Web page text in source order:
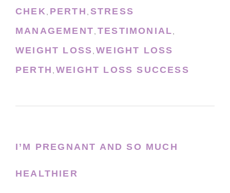
CHEK, PERTH , STRESS
MANAGEMENT, TESTIMONIAL,
WEIGHT LOSS,WEIGHT LOSS
PERTH , WEIGHT LOSS SUCCESS
I’M PREGNANT AND SO MUCH
HEALTHIER